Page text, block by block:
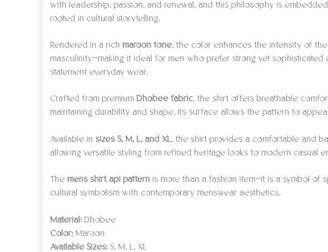
with leadership, passion, and renewal, and this philosophy is
rooted in cultural storytelling.
Rendered in a rich maroon tone, the color enhances the intensity of
masculinity—making it ideal for men who prefer strong yet
statement everyday wear.
Crafted from premium Dhobee fabric, the shirt offers breathable
maintaining durability and shape. Its surface allows the pattern to
Available in sizes S, M, L, and XL, the shirt provides a comfortable and
allowing versatile styling from refined heritage looks to modern casual
The mens shirt api pattern is more than a fashion item—it is a symbol
cultural symbolism with contemporary menswear aesthetics.
Material:Dhobee
Color:Maroon
Available Sizes:S, M, L, XL